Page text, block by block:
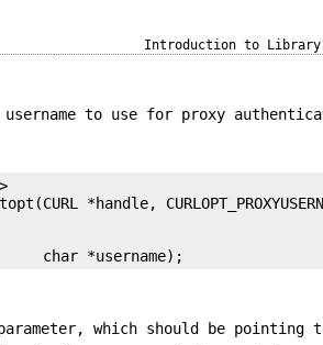
Introduction to Library
- username to use for proxy
char *username);
which should be